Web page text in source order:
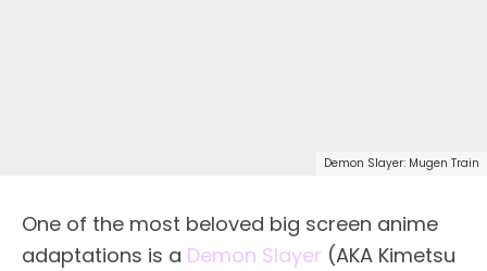
Demon Slayer: Mugen Train
One of the most beloved big screen anime
adaptations is a Demon Slayer (AKA Kimetsu